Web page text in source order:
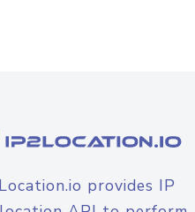
provides IP